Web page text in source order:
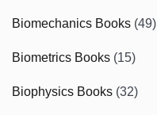
Biomechanics Books (49)
Biometrics Books (15)
Biophysics Books (32)